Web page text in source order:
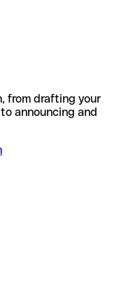
from drafting your
announcing and